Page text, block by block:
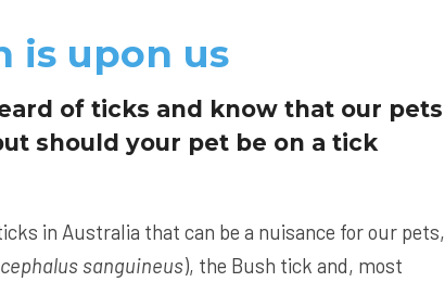
is upon us
of ticks and know that our pets
should your pet be on a tick
in Australia that can be a nuisance for our pets,
sanguineus), the Bush tick and, most